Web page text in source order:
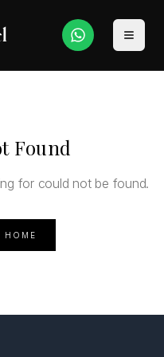
Found
for could not be found.
HOME